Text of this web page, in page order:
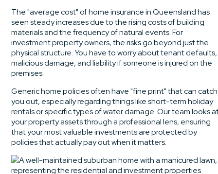
The "average cost" of home insurance in Queensland has
seen steady increases due to the rising costs of building
materials and the frequency of natural events. For
investment property owners, the risks go beyond just the
physical structure. You have to worry about tenant defaults,
malicious damage, and liability if someone is injured on the
premises.
Generic home policies often have "fine print" that can catch
you out, especially regarding things like short-term holiday
rentals or specific types of water damage. Our team looks
your property assets through a professional lens, ensuring
that your most valuable investments are protected by
policies that actually pay out when it matters.